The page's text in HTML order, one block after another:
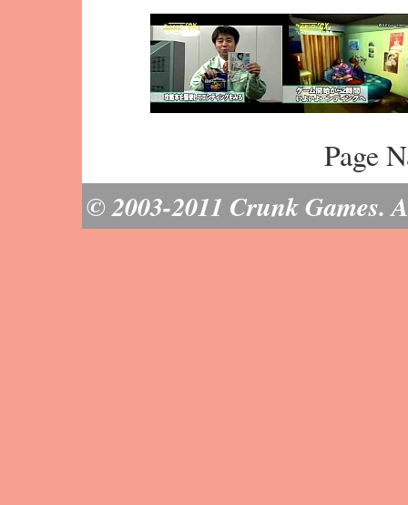
Page
© 2003-2011 Crunk Games.